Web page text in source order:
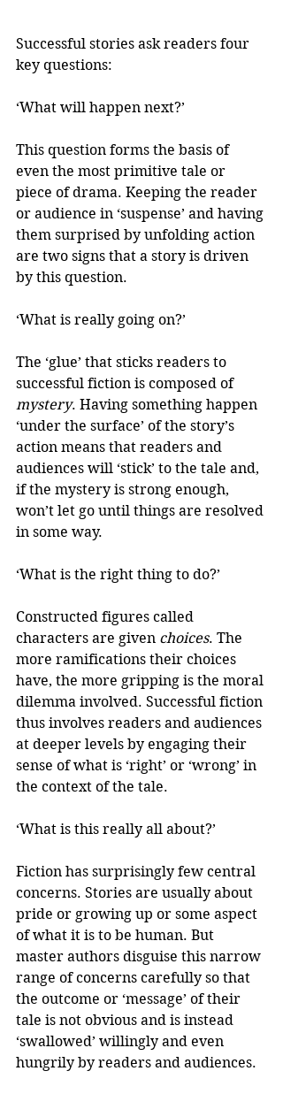
Successful stories ask readers four
key questions:
‘What will happen next?’
This question forms the basis of
even the most primitive tale or
piece of drama. Keeping the reader
or audience in ‘suspense’ and having
them surprised by unfolding action
are two signs that a story is driven
by this question.
‘What is really going on?’
The ‘glue’ that sticks readers to
successful fiction is composed of
mystery. Having something happen
‘under the surface’ of the story’s
action means that readers and
audiences will ‘stick’ to the tale and,
if the mystery is strong enough,
won’t let go until things are resolved
in some way.
‘What is the right thing to do?’
Constructed figures called
characters are given choices. The
more ramifications their choices
have, the more gripping is the moral
dilemma involved. Successful fiction
thus involves readers and audiences
at deeper levels by engaging their
sense of what is ‘right’ or ‘wrong’ in
the context of the tale.
‘What is this really all about?’
Fiction has surprisingly few central
concerns. Stories are usually about
pride or growing up or some aspect
of what it is to be human. But
master authors disguise this narrow
range of concerns carefully so that
the outcome or ‘message’ of their
tale is not obvious and is instead
‘swallowed’ willingly and even
hungrily by readers and audiences.